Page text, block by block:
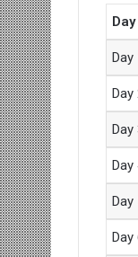
Day
Day
Day
Day
Day
Day
Day